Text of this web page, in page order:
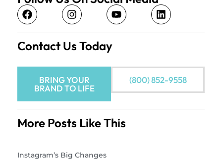
Contact Us Today
BRING YOUR
BRAND TO LIFE
(800) 852-9558
More Posts Like This
Instagram’s Big Changes